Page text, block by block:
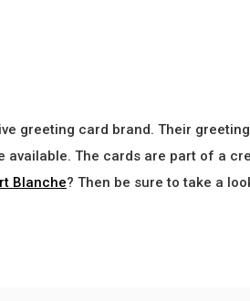
greeting card brand. Their
available. The cards are part of a
Blanche? Then be sure to take a